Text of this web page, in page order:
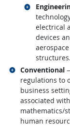
electrical
devices
structures.
Related
Conventional
regulations to
business
associated
mathematics/
human
Related